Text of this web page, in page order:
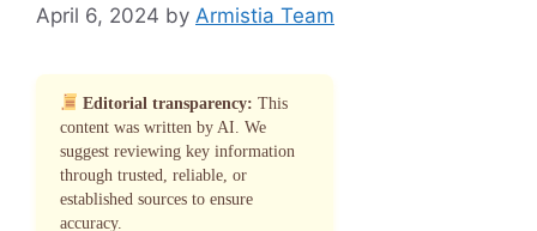
April 6, 2024 by Armistia Team
Editorial transparency: This
content was written by AI. We
suggest reviewing key information
through trusted, reliable, or
established sources to ensure
accuracy.